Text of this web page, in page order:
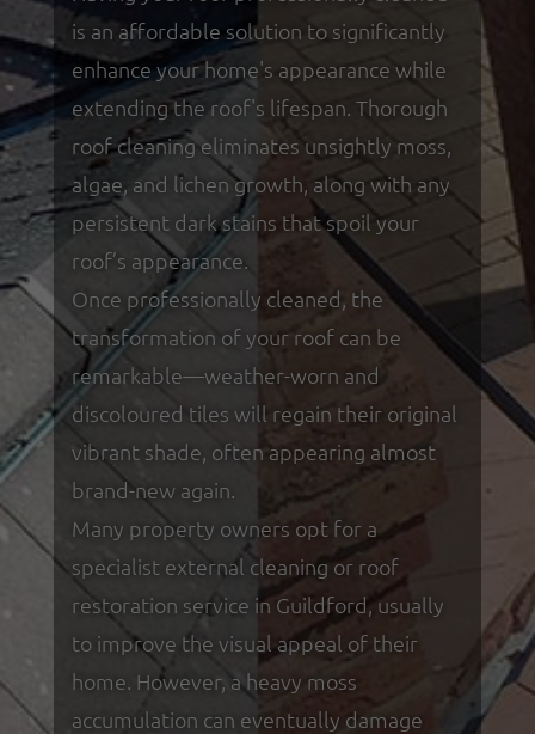
is an affordable solution to significantly
enhance your home's appearance while
extending the roof's lifespan. Thorough
roof cleaning eliminates unsightly moss,
algae, and lichen growth, along with any
persistent dark stains that spoil your
roof’s appearance.
Once professionally cleaned, the
transformation of your roof can be
remarkable—weather-worn and
discoloured tiles will regain their original
vibrant shade, often appearing almost
brand-new again.
Many property owners opt for a
specialist external cleaning or roof
restoration service in Guildford, usually
to improve the visual appeal of their
home. However, a heavy moss
accumulation can eventually damage